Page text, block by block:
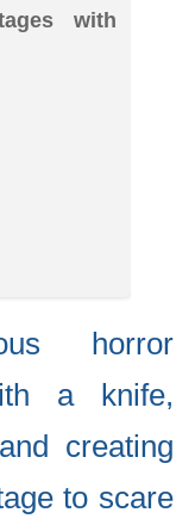
with
horror
a knife,
creating
to scare